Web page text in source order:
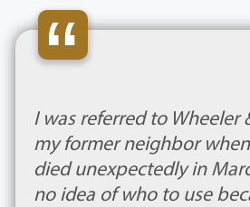
“
I was referred to Wheeler
my former neighbor
died unexpectedly in
no idea of who to use